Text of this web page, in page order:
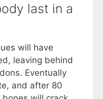
last in a
will have
leaving behind
Eventually
and after 80